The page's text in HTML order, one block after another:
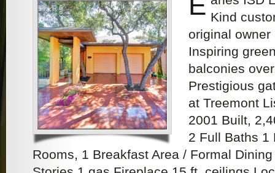
Kind
original
Inspiring
balconies
Prestigious
at Treemont
2001 Built,
2 Full Baths 1
Rooms, 1 Breakfast Area / Formal